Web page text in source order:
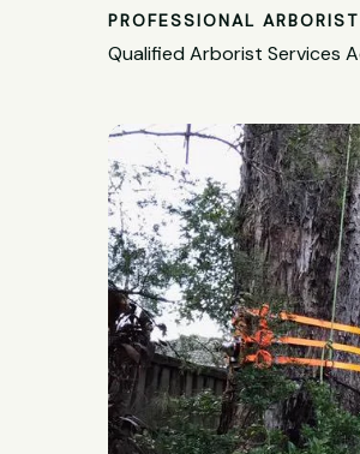
PROFESSIONAL
Qualified Arborist Services